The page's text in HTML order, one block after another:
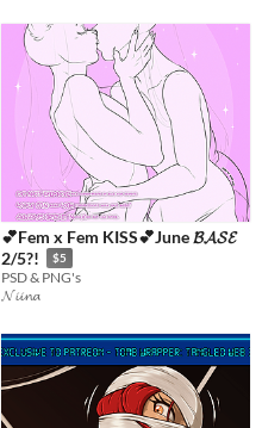
💕Fem x Fem KISS💕June 𝓑𝓐𝓢𝓔
2/5?!
$5
PSD & PNG's
𝓝𝓲𝓲𝓷𝓪